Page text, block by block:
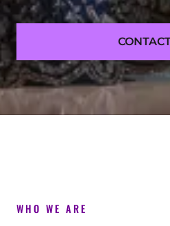
WHO WE ARE